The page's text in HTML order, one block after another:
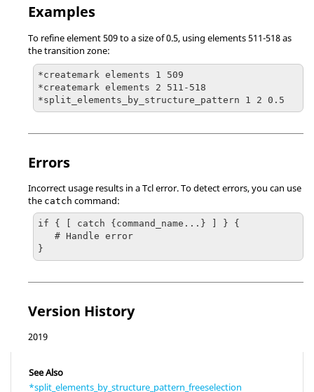
Examples
To refine element 509 to a size of 0.5, using elements 511-518 as
the transition zone:
*createmark elements 1 509
*createmark elements 2 511-518
*split_elements_by_structure_pattern 1 2 0.5
Errors
Incorrect usage results in aTclerror. To detect errors, you can use
the catch command:
if { [ catch {command_name...} ] } {
}
Version History
2019
See Also
*split_elements_by_structure_pattern_freeselection